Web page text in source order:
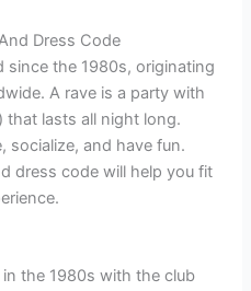
Dress Code
since the 1980s, originating
A rave is a party with
that lasts all night long.
socialize, and have fun.
dress code will help you fit
the 1980s with the club